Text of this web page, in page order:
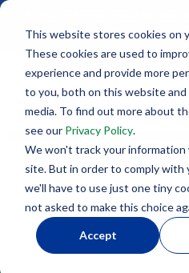
This website stores cookies on
These cookies are used to
experience and provide more
to you, both on this website
media. To find out more about
see our Privacy Policy.
We won't track your information
site. But in order to comply with
we'll have to use just one tiny
not asked to make this choice
Accept
Building Better: How SIP
5 Things To Know Before
Looking for